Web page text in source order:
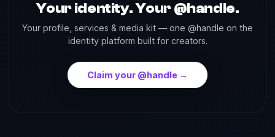
Your identity. Your @handle.
Your profile, services & media kit — one @handle on the
identity platform built for creators.
Claim your @handle →